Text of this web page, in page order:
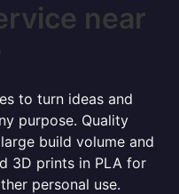
near
to turn ideas and
purpose. Quality
build volume and
3D prints in PLA for
personal use.